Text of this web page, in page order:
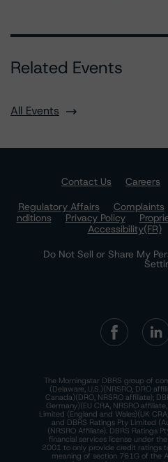
Related Events
All Events
Contact Us Careers
Regulatory Affairs
Complaints
nditions
Privacy Policy
Accessibility(FR)
Do Not Sell or Share My
The Morningstar DBRS group of
(Delaware, U.S.)(NRSRO, DRO
Canada)(DRO, NRSRO affiliate);
Germany)(EU CRA, NRSRO
Limited (England and Wales)(UK
and DBRS Ratings Pty Limited
(NRSRO Affiliate). DBRS Ratings
financial services license under
2001 to only provide credit ratings
meaning of section 761G of the